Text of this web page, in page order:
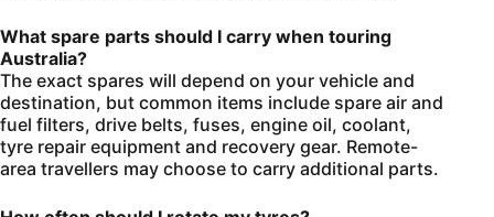
What spare parts should I carry when touring
Australia?
The exact spares will depend on your vehicle and
destination, but common items include spare air and
fuel filters, drive belts, fuses, engine oil, coolant,
tyre repair equipment and recovery gear. Remote-
area travellers may choose to carry additional parts.